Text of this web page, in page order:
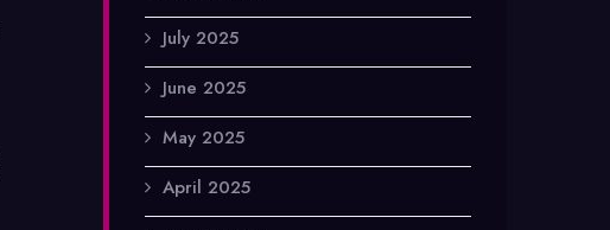
July 2025
June 2025
May 2025
April 2025